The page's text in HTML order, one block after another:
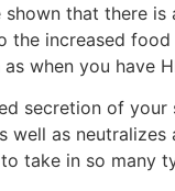
that there
the increased
when you have
secretion of your
well as
take in so many